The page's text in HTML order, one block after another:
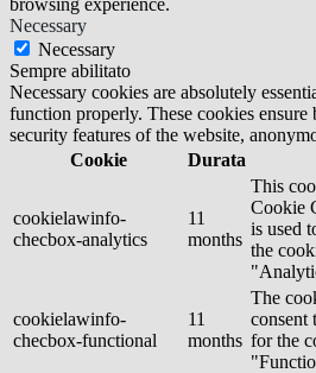
Necessary
Necessary
Sempre abilitato
Necessary cookies are absolutely
function properly. These cookies ensure
security features of the website,
Cookie
Durata
cookielawinfo-
checbox-analytics
11
months
This
Cookie
is used
the
cookielawinfo-
checbox-functional
11
months
The
consent
for the